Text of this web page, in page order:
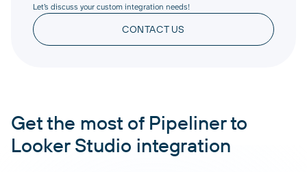
Let’s discuss your custom integration needs!
CONTACT US
Get the most of Pipeliner to
Looker Studio integration